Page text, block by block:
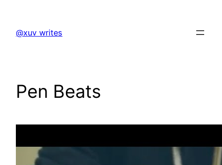
content
@xuv writes
Pen Beats